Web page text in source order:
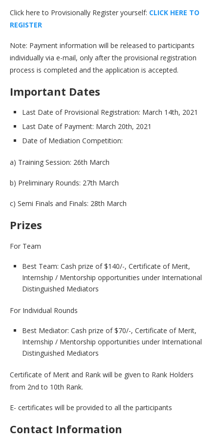
Click here to Provisionally Register yourself: CLICK HERE TO
REGISTER
Note: Payment information will be released to participants
individually via e-mail, only after the provisional registration
process is completed and the application is accepted.
Important Dates
Last Date of Provisional Registration: March 14th, 2021
Last Date of Payment: March 20th, 2021
Date of Mediation Competition:
a) Training Session: 26th March
b) Preliminary Rounds: 27th March
c) Semi Finals and Finals: 28th March
Prizes
For Team
Best Team: Cash prize of $140/-, Certificate of Merit,
Internship / Mentorship opportunities under International
Distinguished Mediators
For Individual Rounds
Best Mediator: Cash prize of $70/-, Certificate of Merit,
Internship / Mentorship opportunities under International
Distinguished Mediators
Certificate of Merit and Rank will be given to Rank Holders
from 2nd to 10th Rank.
E- certificates will be provided to all the participants
Contact Information